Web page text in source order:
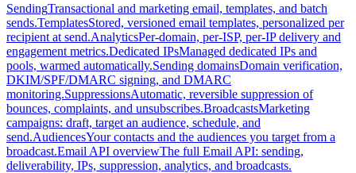
SendingTransactional and marketing email, templates, and batch
sends.TemplatesStored, versioned email templates, personalized per
recipient at send.AnalyticsPer-domain, per-ISP, per-IP delivery and
engagement metrics.Dedicated IPsManaged dedicated IPs and
pools, warmed automatically.Sending domainsDomain verification,
DKIM/SPF/DMARC signing, and DMARC
monitoring.SuppressionsAutomatic, reversible suppression of
bounces, complaints, and unsubscribes.BroadcastsMarketing
campaigns: draft, target an audience, schedule, and
send.AudiencesYour contacts and the audiences you target from a
broadcast.Email API overviewThe full Email API: sending,
deliverability, IPs, suppression, analytics, and broadcasts.